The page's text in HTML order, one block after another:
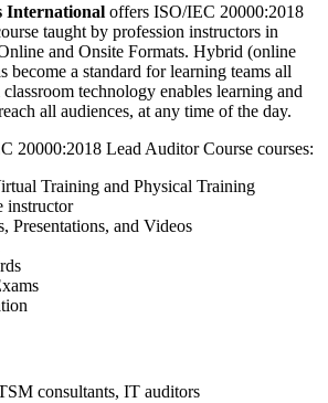
International offers ISO/IEC 20000:2018
taught by profession instructors in
and Onsite Formats. Hybrid (online
become a standard for learning teams all
technology enables learning and
all audiences, at any time of the day.
20000:2018 Lead Auditor Course courses:
Training and Physical Training
instructor
Presentations, and Videos
consultants, IT auditors